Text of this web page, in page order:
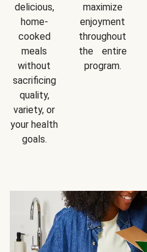
delicious,
home-
cooked
meals
without
sacrificing
quality,
variety, or
your health
goals.
maximize
enjoyment
throughout
the entire
program.